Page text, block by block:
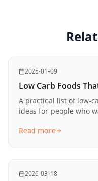
2025-01-09
Low Carb Foods
A practical list of low-
ideas for people who
Read more
2026-03-18